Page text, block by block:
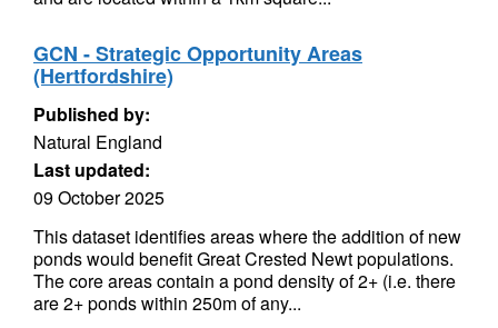
GCN - Strategic Opportunity Areas
(Hertfordshire)
Published by:
Natural England
Last updated:
09 October 2025
This dataset identifies areas where the addition of new
ponds would benefit Great Crested Newt populations.
The core areas contain a pond density of 2+ (i.e. there
are 2+ ponds within 250m of any...